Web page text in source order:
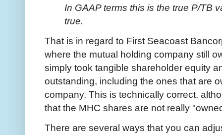
In GAAP terms this is the true P/TB
true.
That is in regard to First Seacoast
where the mutual holding company still
simply took tangible shareholder equity
outstanding, including the ones that are
company. This is technically correct,
that the MHC shares are not really
There are several ways that you can